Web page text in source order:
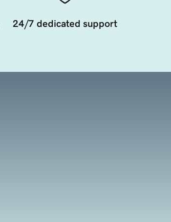
24/7 dedicated support